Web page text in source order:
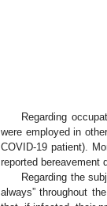
Regarding
were employed in
COVID-19 patient).
reported bereavement
Regarding the
always” throughout